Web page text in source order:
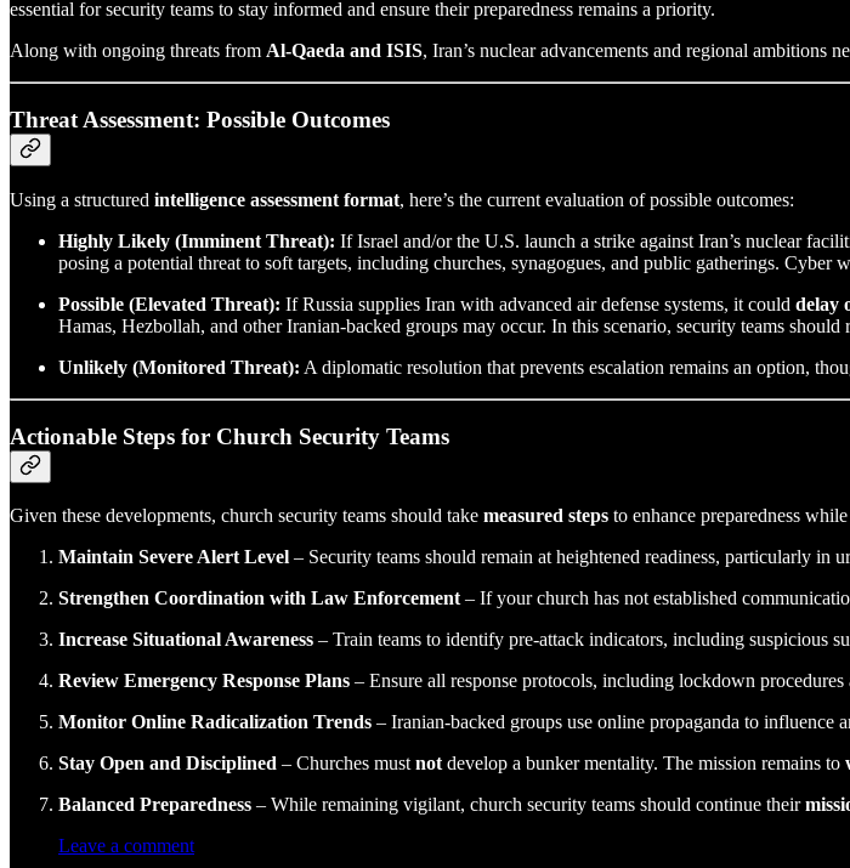
essential for security teams to stay informed and ensure their preparedness remains a priority.
Along with ongoing threats from Al-Qaeda and ISIS, Iran’s nuclear advancements and regional ambitions
Threat Assessment: Possible Outcomes
Using a structured intelligence assessment format, here’s the current evaluation of possible outcomes:
Highly Likely (Imminent Threat): If Israel and/or the U.S. launch a strike against Iran’s nuclear
posing a potential threat to soft targets, including churches, synagogues, and public gatherings. Cyber
Possible (Elevated Threat): If Russia supplies Iran with advanced air defense systems, it could delay
Hamas, Hezbollah, and other Iranian-backed groups may occur. In this scenario, security teams should
Unlikely (Monitored Threat): A diplomatic resolution that prevents escalation remains an option,
Actionable Steps for Church Security Teams
Given these developments, church security teams should take measured steps to enhance preparedness
Maintain Severe Alert Level – Security teams should remain at heightened readiness, particularly in
Strengthen Coordination with Law Enforcement – If your church has not established
Increase Situational Awareness – Train teams to identify pre-attack indicators, including suspicious
Review Emergency Response Plans – Ensure all response protocols, including lockdown
Monitor Online Radicalization Trends – Iranian-backed groups use online propaganda to influence
Stay Open and Disciplined – Churches must not develop a bunker mentality. The mission remains to
Balanced Preparedness – While remaining vigilant, church security teams should continue their
Leave a comment